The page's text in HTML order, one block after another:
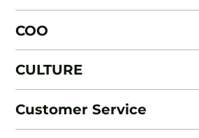
COO
CULTURE
Customer Service